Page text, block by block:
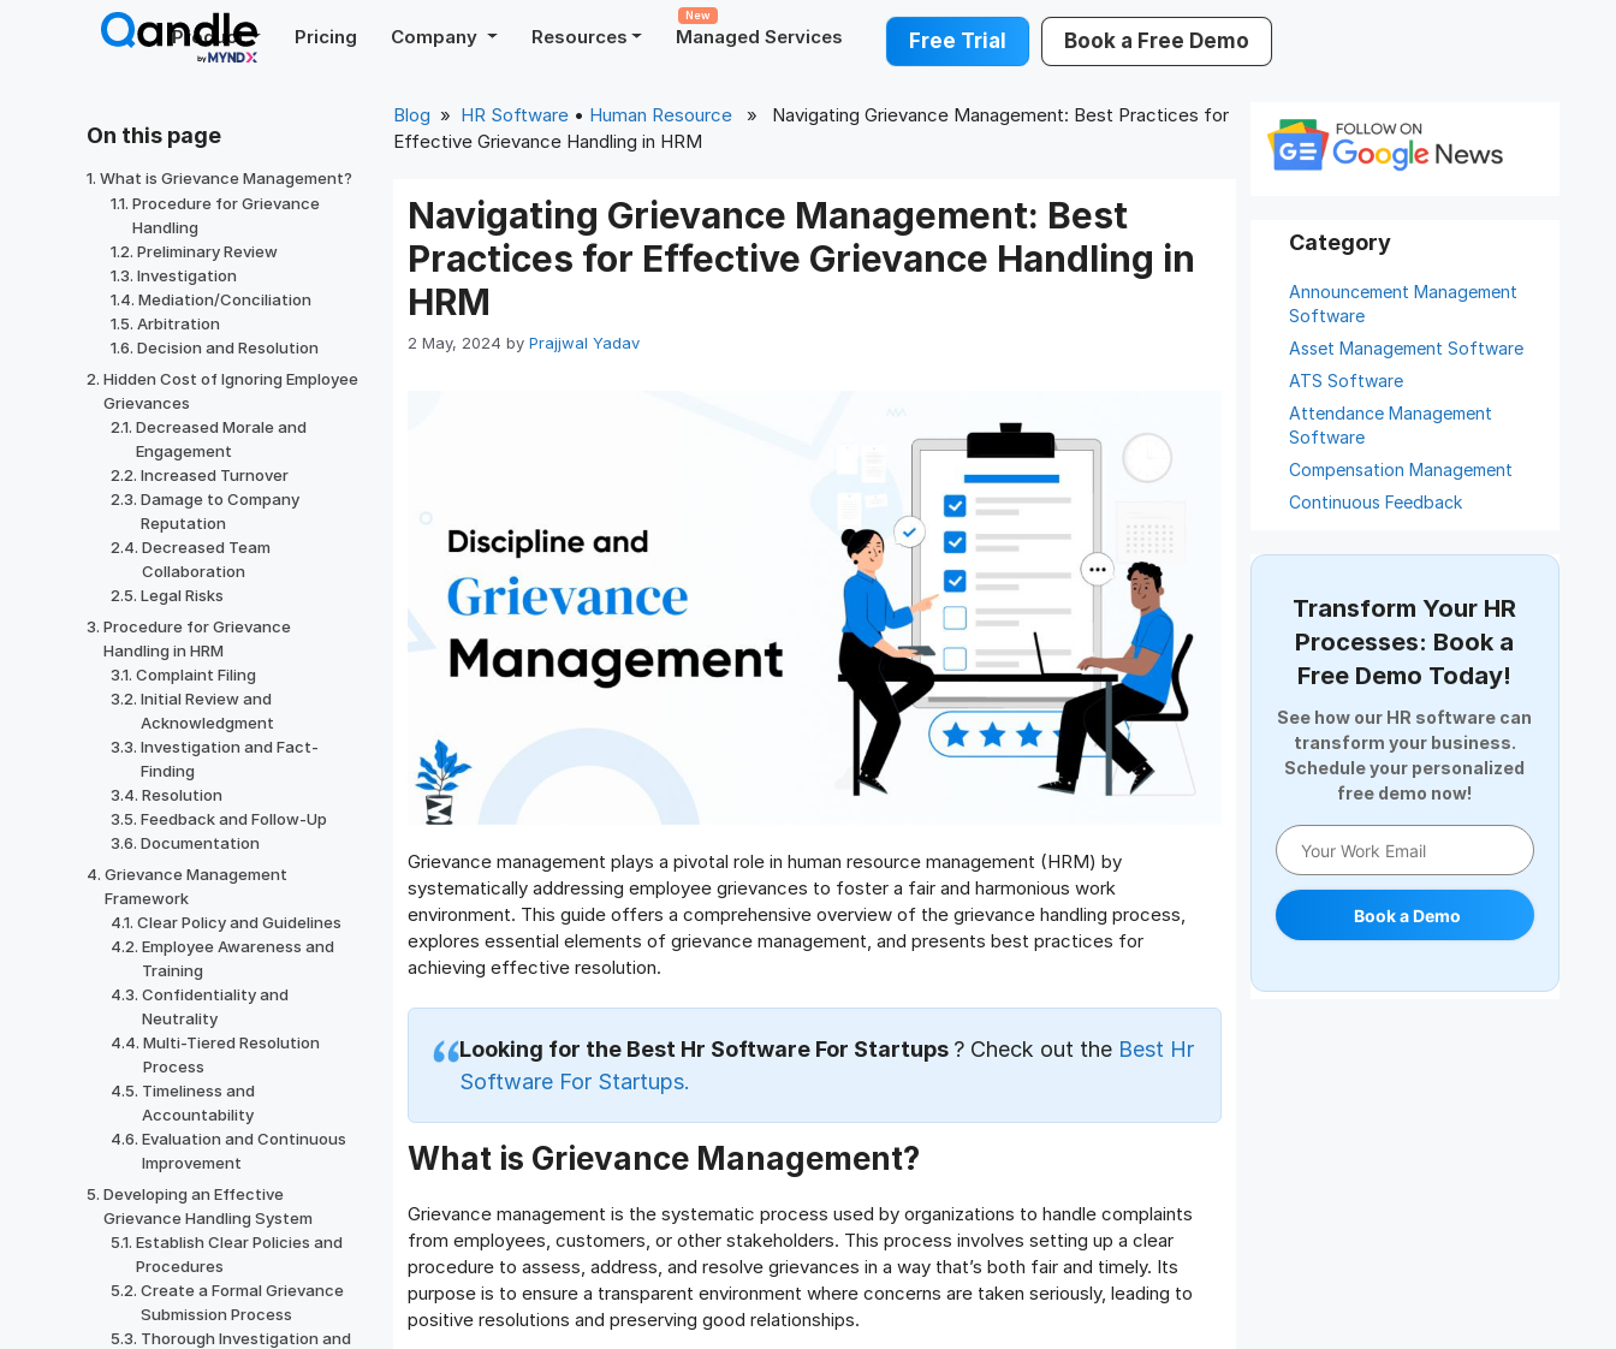
Product Pricing Company Resources Managed Services
New
Free Trial Book a Free Demo
Blog » HR Software • Human Resource » Navigating Grievance Management: Best Practices for
Effective Grievance Handling in HRM
Navigating Grievance Management: Best
Practices for Effective Grievance Handling in
HRM
2 May, 2024 by Prajjwal Yadav
Grievance management plays a pivotal role in human resource management (HRM) by
systematically addressing employee grievances to foster a fair and harmonious work
environment. This guide offers a comprehensive overview of the grievance handling process,
explores essential elements of grievance management, and presents best practices for
achieving effective resolution.
Looking for the Best Hr Software For Startups ? Check out the Best Hr
Software For Startups.
What is Grievance Management?
Grievance management is the systematic process used by organizations to handle complaints
from employees, customers, or other stakeholders. This process involves setting up a clear
procedure to assess, address, and resolve grievances in a way that’s both fair and timely. Its
purpose is to ensure a transparent environment where concerns are taken seriously, leading to
positive resolutions and preserving good relationships.
On this page
What is Grievance Management?
Procedure for Grievance
Handling
Preliminary Review
Investigation
Mediation/Conciliation
Arbitration
Decision and Resolution
Hidden Cost of Ignoring Employee
Grievances
Decreased Morale and
Engagement
Increased Turnover
Damage to Company
Reputation
Decreased Team
Collaboration
Legal Risks
Procedure for Grievance
Handling in HRM
Complaint Filing
Initial Review and
Acknowledgment
Investigation and Fact-
Finding
Resolution
Feedback and Follow-Up
Documentation
Grievance Management
Framework
Clear Policy and Guidelines
Employee Awareness and
Training
Confidentiality and
Neutrality
Multi-Tiered Resolution
Process
Timeliness and
Accountability
Evaluation and Continuous
Improvement
Developing an Effective
Grievance Handling System
Establish Clear Policies and
Procedures
Create a Formal Grievance
Submission Process
Thorough Investigation and
Announcement Management
Software
Asset Management Software
ATS Software
Attendance Management
Software
Compensation Management
Continuous Feedback
Employee Offboarding
Employee Survey
Expense Management Software
HCM Software
Help Desk Software
HR Software
HRMS
Human Resource
Internal Transfer Announcement
Interview
Leadership
Transform Your HR
Processes: Book a
Free Demo Today!
See how our HR software can
transform your business.
Schedule your personalized
free demo now!
Book a Demo